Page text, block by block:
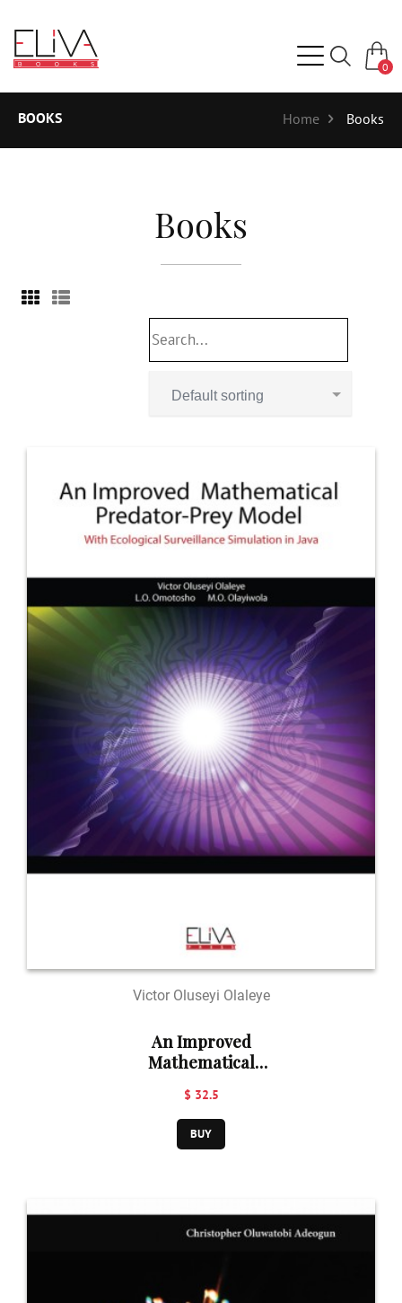
0
BOOKS Home Books
Books
Default sorting
Victor Oluseyi Olaleye
An Improved
Mathematical
Model
$ 32.5
BUY